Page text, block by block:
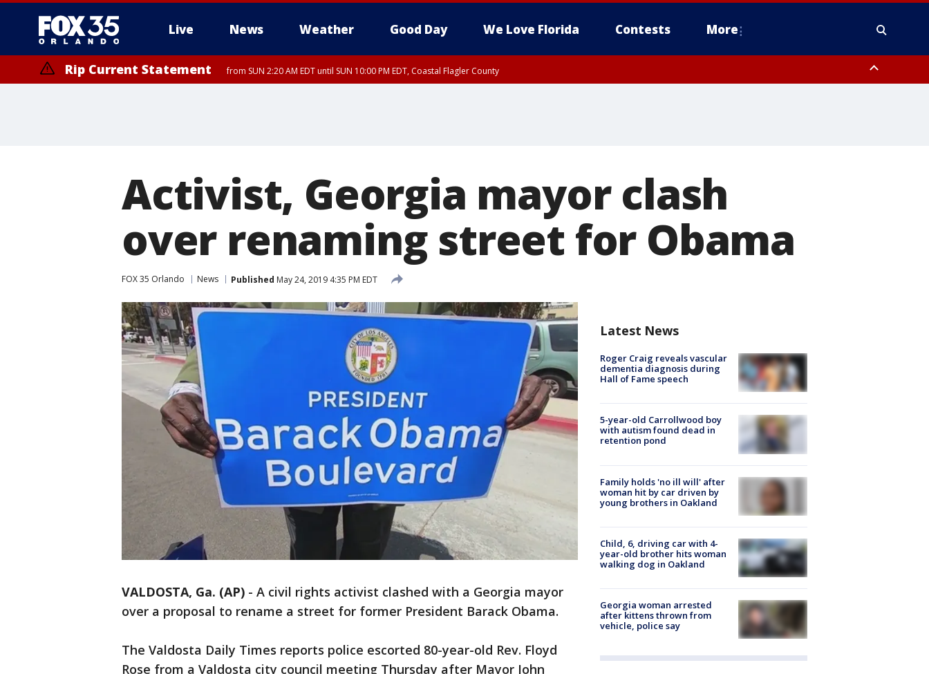
Live News Weather Good Day We Love Florida Contests More
Rip Current Statement from SUN 2:20 AM EDT until SUN 10:00 PM EDT, Coastal Flagler County
Activist, Georgia mayor clash
over renaming street for Obama
FOX 35 Orlando News Published May 24, 2019 4:35 PM EDT
VALDOSTA, Ga. (AP) - A civil rights activist clashed with a Georgia mayor
over a proposal to rename a street for former President Barack Obama.
The Valdosta Daily Times reports police escorted 80-year-old Rev. Floyd
Rose from a Valdosta city council meeting Thursday after Mayor John
Latest News
Roger Craig reveals vascular
dementia diagnosis during
Hall of Fame speech
5-year-old Carrollwood boy
with autism found dead in
retention pond
Family holds 'no ill will' after
woman hit by car driven by
young brothers in Oakland
Child, 6, driving car with 4-
year-old brother hits woman
walking dog in Oakland
Georgia woman arrested
after kittens thrown from
vehicle, police say